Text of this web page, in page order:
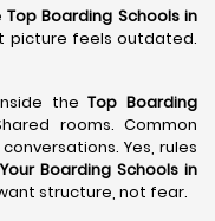
Top Boarding Schools in
picture feels outdated.
theTop Boarding
rooms. Common
Yes, rules
Your Boarding Schools in
structure, not fear.